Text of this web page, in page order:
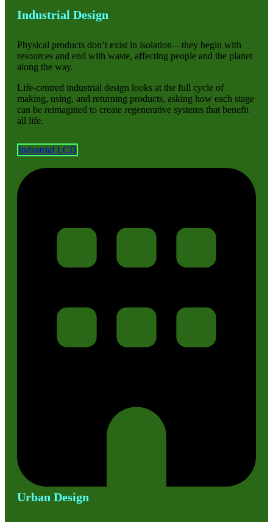
Industrial Design
Physical products don’t exist in isolation—they begin with
resources and end with waste, affecting people and the planet
along the way.
Life-centred industrial design looks at the full cycle of
making, using, and returning products, asking how each stage
can be reimagined to create regenerative systems that benefit
all life.
Industrial LCD
Urban Design